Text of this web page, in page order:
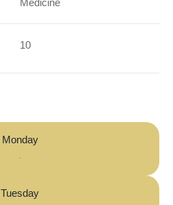
Medicine
10
Monday
-
Tuesday